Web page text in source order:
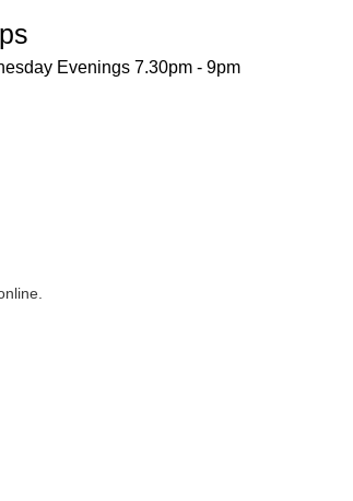
Evenings 7.30pm - 9pm